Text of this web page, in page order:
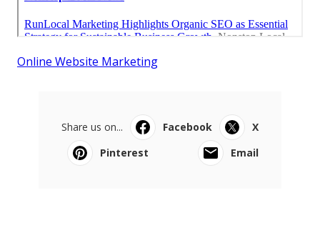
Online Website Marketing
Share us on... Facebook
X
Pinterest
Email